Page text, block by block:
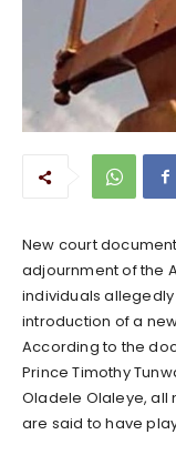
New court
adjournment of the
individuals
introduction of a
According to the
Prince Timothy
Oladele Olaleye, all
are said to have